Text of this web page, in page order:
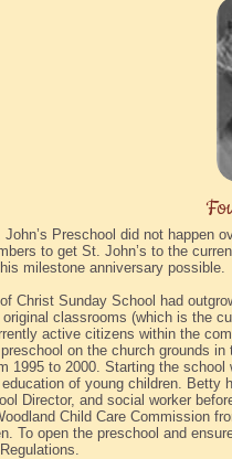
Preschool did not happen
to get St. John’s to the
milestone anniversary possible.
Christ Sunday School had
classrooms (which is the
active citizens within the
on the church grounds
1995 to 2000. Starting the
of young children.
Director, and social worker
Child Care Commission
To open the preschool and